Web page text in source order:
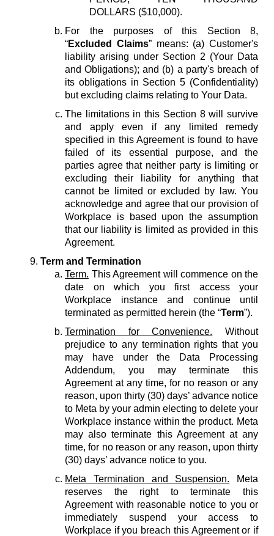
DOLLARS ($10,000).
For the purposes of this Section 8,
“Excluded Claims” means: (a) Customer's
liability arising under Section 2 (Your Data
and Obligations); and (b) a party's breach of
its obligations in Section 5 (Confidentiality)
but excluding claims relating to Your Data.
The limitations in this Section 8 will survive
and apply even if any limited remedy
specified in this Agreement is found to have
failed of its essential purpose, and the
parties agree that neither party is limiting or
excluding their liability for anything that
cannot be limited or excluded by law. You
acknowledge and agree that our provision of
Workplace is based upon the assumption
that our liability is limited as provided in this
Agreement.
Term and Termination
Term. This Agreement will commence on the
date on which you first access your
Workplace instance and continue until
terminated as permitted herein (the “Term”).
Termination for Convenience. Without
prejudice to any termination rights that you
may have under the Data Processing
Addendum, you may terminate this
Agreement at any time, for no reason or any
reason, upon thirty (30) days’ advance notice
to Meta by your admin electing to delete your
Workplace instance within the product. Meta
may also terminate this Agreement at any
time, for no reason or any reason, upon thirty
(30) days’ advance notice to you.
Meta Termination and Suspension. Meta
reserves the right to terminate this
Agreement with reasonable notice to you or
immediately suspend your access to
Workplace if you breach this Agreement or if